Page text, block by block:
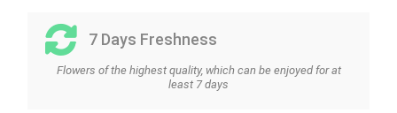
7 Days Freshness
Flowers of the highest quality, which can be enjoyed for at
least 7 days